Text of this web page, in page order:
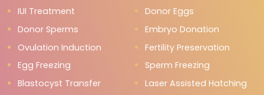
IUI Treatment
Donor Eggs
Donor Sperms
Embryo Donation
Ovulation Induction
Fertility Preservation
Egg Freezing
Sperm Freezing
Blastocyst Transfer
Laser Assisted Hatching